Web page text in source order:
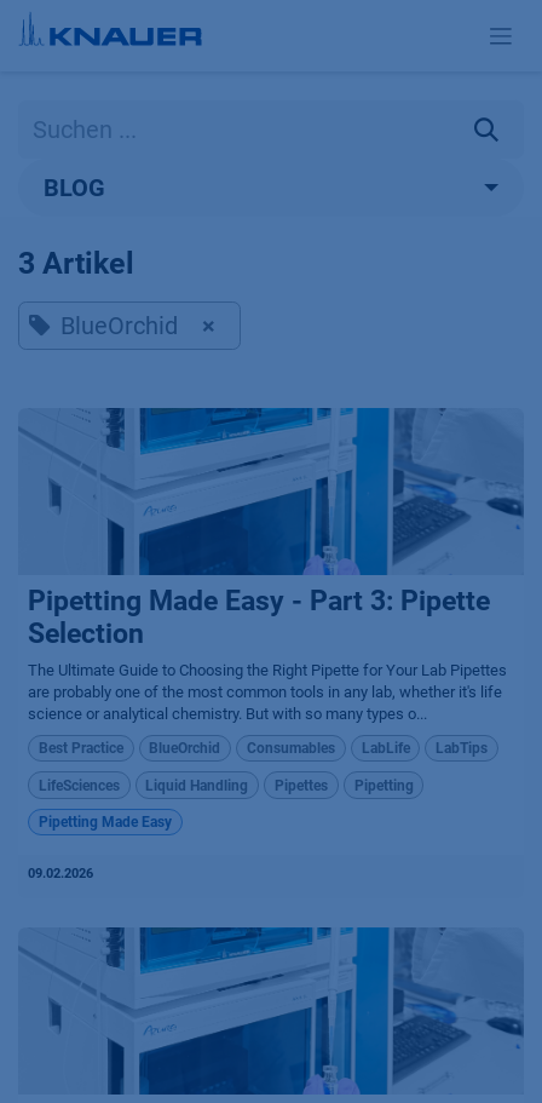
Zum Inhalt springen
BLOG
3 Artikel
BlueOrchid ×
Pipetting Made Easy - Part 3: Pipette
Selection
The Ultimate Guide to Choosing the Right Pipette for Your Lab Pipettes
are probably one of the most common tools in any lab, whether it's life
science or analytical chemistry. But with so many types o...
Best Practice BlueOrchid Consumables LabLife LabTips
LifeSciences Liquid Handling Pipettes Pipetting
Pipetting Made Easy
09.02.2026